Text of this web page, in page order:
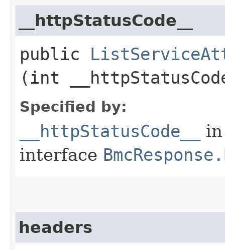
__httpStatusCode__
public
(int
Specified by:
__httpStatusCode__
in
interface
headers